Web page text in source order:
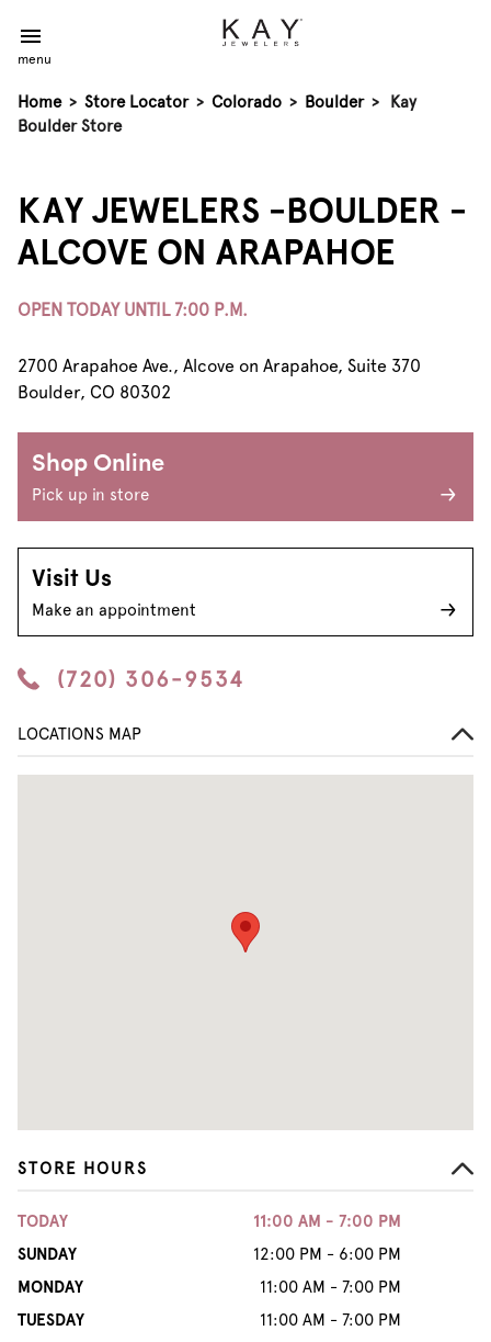
menu
Home > Store Locator > Colorado > Boulder >
Kay
Boulder Store
KAY JEWELERS -BOULDER -
ALCOVE ON ARAPAHOE
OPEN TODAY UNTIL 7:00 P.M.
2700 Arapahoe Ave., Alcove on Arapahoe, Suite 370
Boulder, CO 80302
Shop Online
Pick up in store
Visit Us
Make an appointment
(720) 306-9534
STORE HOURS
TODAY
11:00 AM - 7:00 PM
SUNDAY
12:00 PM - 6:00 PM
MONDAY
11:00 AM - 7:00 PM
TUESDAY
11:00 AM - 7:00 PM
LOCATIONS MAP